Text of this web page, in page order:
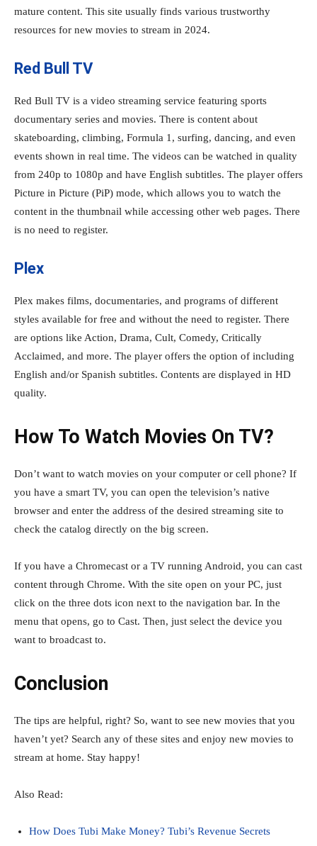
mature content. This site usually finds various trustworthy
resources for new movies to stream in 2024.
Red Bull TV
Red Bull TV is a video streaming service featuring sports
documentary series and movies. There is content about
skateboarding, climbing, Formula 1, surfing, dancing, and even
events shown in real time. The videos can be watched in quality
from 240p to 1080p and have English subtitles. The player offers
Picture in Picture (PiP) mode, which allows you to watch the
content in the thumbnail while accessing other web pages. There
is no need to register.
Plex
Plex makes films, documentaries, and programs of different
styles available for free and without the need to register. There
are options like Action, Drama, Cult, Comedy, Critically
Acclaimed, and more. The player offers the option of including
English and/or Spanish subtitles. Contents are displayed in HD
quality.
How To Watch Movies On TV?
Don’t want to watch movies on your computer or cell phone? If
you have a smart TV, you can open the television’s native
browser and enter the address of the desired streaming site to
check the catalog directly on the big screen.
If you have a Chromecast or a TV running Android, you can cast
content through Chrome. With the site open on your PC, just
click on the three dots icon next to the navigation bar. In the
menu that opens, go to Cast. Then, just select the device you
want to broadcast to.
Conclusion
The tips are helpful, right? So, want to see new movies that you
haven’t yet? Search any of these sites and enjoy new movies to
stream at home. Stay happy!
Also Read:
How Does Tubi Make Money? Tubi’s Revenue Secrets